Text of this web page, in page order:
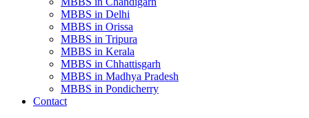
MBBS in Delhi
MBBS in Orissa
MBBS in Tripura
MBBS in Kerala
MBBS in Chhattisgarh
MBBS in Madhya Pradesh
MBBS in Pondicherry
Contact